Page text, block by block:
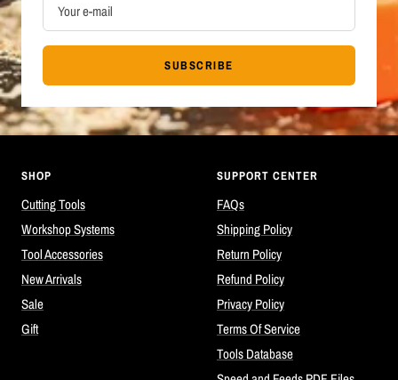
Your e-mail
SUBSCRIBE
SHOP
Cutting Tools
Workshop Systems
Tool Accessories
New Arrivals
Sale
Gift
SUPPORT CENTER
FAQs
Shipping Policy
Return Policy
Refund Policy
Privacy Policy
Terms Of Service
Tools Database